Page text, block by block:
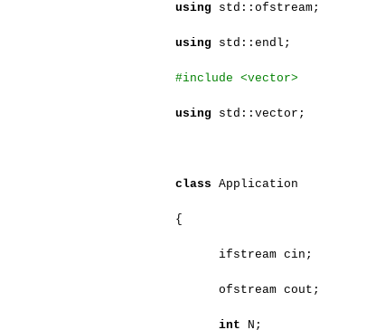
using std::ofstream;
using std::endl;
#include <vector>
using std::vector;
class Application
{
ifstream cin;
ofstream cout;
int N;